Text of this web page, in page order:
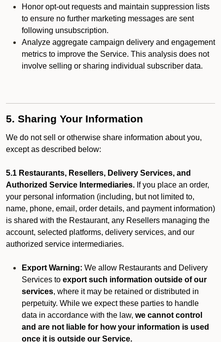
Honor opt-out requests and maintain suppression lists
to ensure no further marketing messages are sent
following unsubscription.
Analyze aggregate campaign delivery and engagement
metrics to improve the Service. This analysis does not
involve selling or sharing individual subscriber data.
5. Sharing Your Information
We do not sell or otherwise share information about you,
except as described below:
5.1 Restaurants, Resellers, Delivery Services, and
Authorized Service Intermediaries. If you place an order,
your personal information (including, but not limited to,
name, phone, email, order details, and payment information)
is shared with the Restaurant, any Resellers managing the
account, selected platforms, delivery services, and our
authorized service intermediaries.
Export Warning: We allow Restaurants and Delivery
Services to export such information outside of our
services, where it may be retained or distributed in
perpetuity. While we expect these parties to handle
data in accordance with the law, we cannot control
and are not liable for how your information is used
once it is outside our Service.